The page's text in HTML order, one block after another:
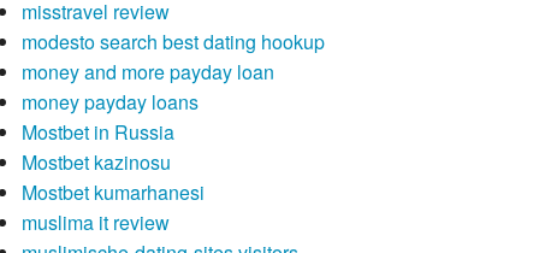
misstravel review
modesto search best dating hookup
money and more payday loan
money payday loans
Mostbet in Russia
Mostbet kazinosu
Mostbet kumarhanesi
muslima it review